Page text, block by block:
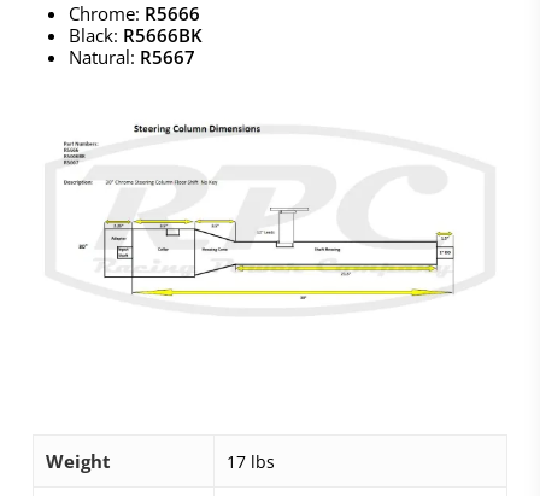
Chrome: R5666
Black: R5666BK
Natural: R5667
Weight 17 lbs